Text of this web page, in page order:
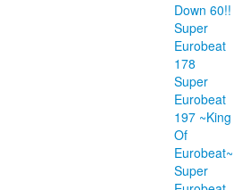
Down 60!!
Super
Eurobeat
178
Super
Eurobeat
197 ~King
Of
Eurobeat~
Super